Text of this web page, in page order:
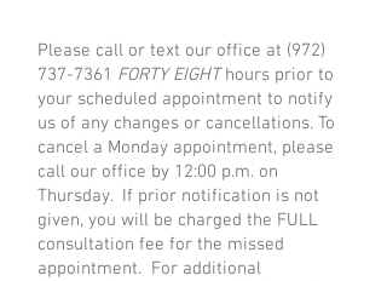
Please call or text our office at (972)
737-7361 FORTY EIGHThours prior to
your scheduled appointment to notify
us of any changes or cancellations. To
cancel a Monday appointment, please
call our office by 12:00 p.m. on
Thursday. If prior notification is not
given, you will be charged the FULL
consultation fee for the missed
appointment. For additional